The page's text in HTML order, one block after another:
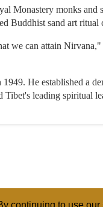
continuing to use
Monastery monks
Buddhist sand art
we can attain
He established a
leading spiritual